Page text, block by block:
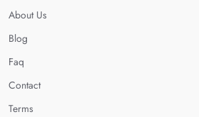
About Us
Blog
Faq
Contact
Terms